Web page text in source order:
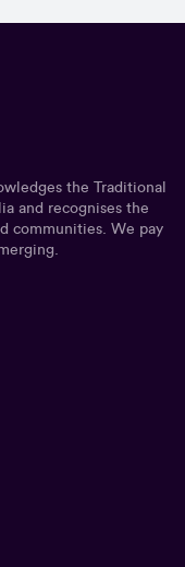
the Traditional
and recognises the
communities. We pay